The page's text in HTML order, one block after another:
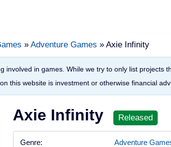
» Adventure Games » Axie Infinity
involved in games. While we try to only list projects
this website is investment or otherwise financial
Axie Infinity
Genre: Adventure